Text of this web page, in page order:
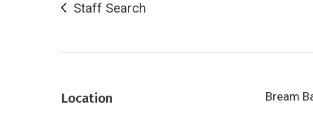
Staff Search
Location Bream